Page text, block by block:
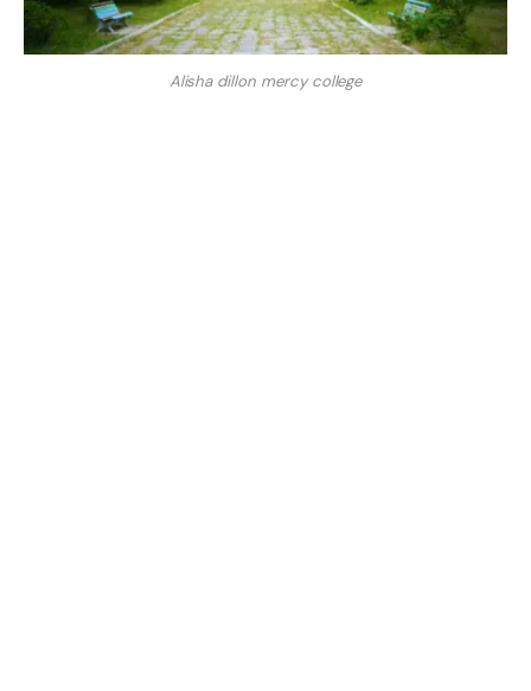
Alisha dillon mercy college